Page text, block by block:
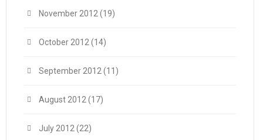
November 2012 (19)
October 2012 (14)
September 2012 (11)
August 2012 (17)
July 2012 (22)